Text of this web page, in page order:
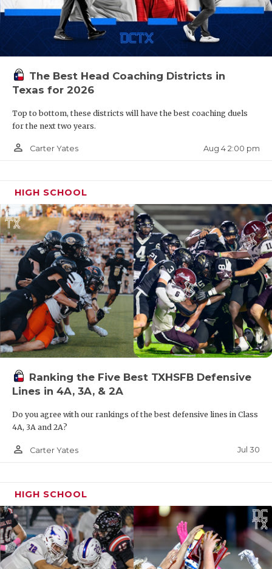
The Best Head Coaching Districts in
Texas for 2026
Top to bottom, these districts will have the best coaching duels
for the next two years.
person_outline Carter Yates Aug 4 2:00 pm
HIGH SCHOOL
Ranking the Five Best TXHSFB Defensive
Lines in 4A, 3A, & 2A
Do you agree with our rankings of the best defensive lines in Class
4A, 3A and 2A?
person_outline Carter Yates Jul 30
HIGH SCHOOL